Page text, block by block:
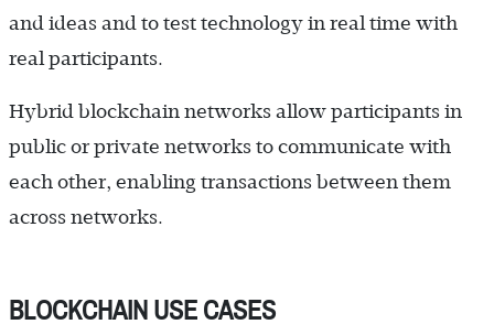
and ideas and to test technology in real time with
real participants.
Hybrid blockchain networks allow participants in
public or private networks to communicate with
each other, enabling transactions between them
across networks.
BLOCKCHAIN USE CASES